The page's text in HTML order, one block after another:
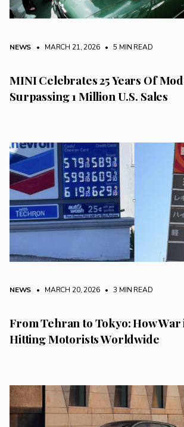
NEWS • MARCH 21, 2026 • 5 MIN READ
MINI Celebrates 25 Years Of
Surpassing 1 Million U.S. Sales
NEWS • MARCH 20, 2026 • 3 MIN READ
From Tehran to Tokyo: How
Hitting Motorists Worldwide